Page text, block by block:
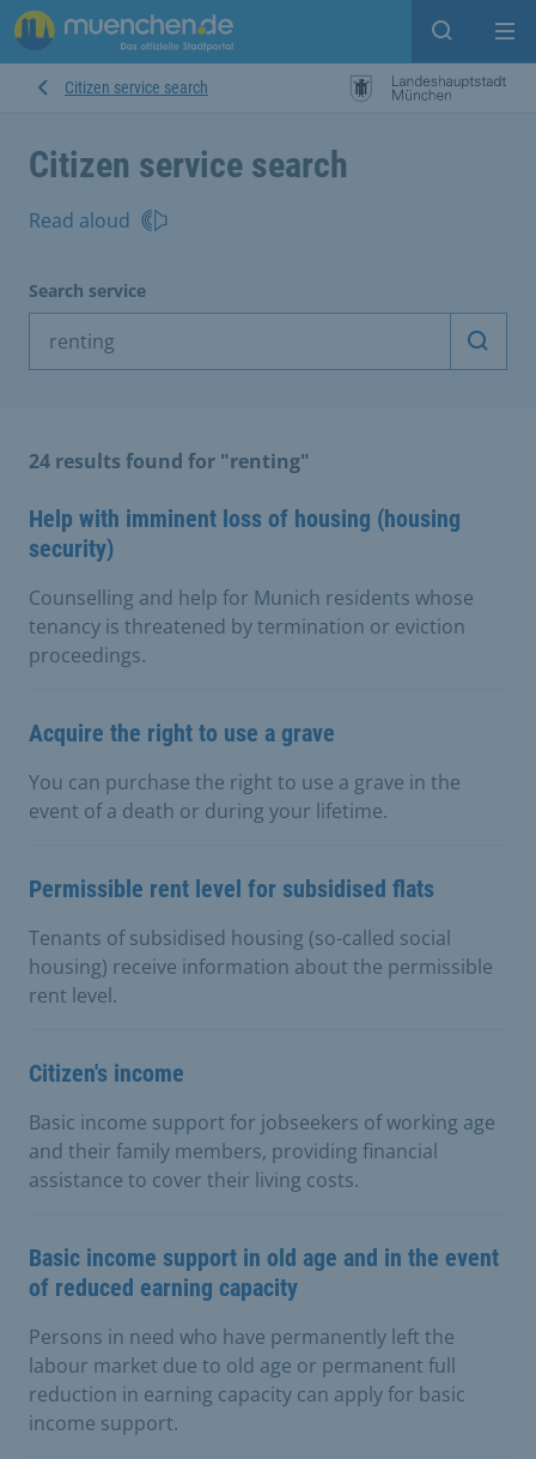
Open
Citizen service search
Citizen service search
Read aloud
Search service
Start
24 results found for "renting"
Help with imminent loss of housing (housing
security)
Counselling and help for Munich residents whose
tenancy is threatened by termination or eviction
proceedings.
Acquire the right to use a grave
You can purchase the right to use a grave in the
event of a death or during your lifetime.
Permissible rent level for subsidised flats
Tenants of subsidised housing (so-called social
housing) receive information about the permissible
rent level.
Citizen's income
Basic income support for jobseekers of working age
and their family members, providing financial
assistance to cover their living costs.
Basic income support in old age and in the event
of reduced earning capacity
Persons in need who have permanently left the
labour market due to old age or permanent full
reduction in earning capacity can apply for basic
income support.